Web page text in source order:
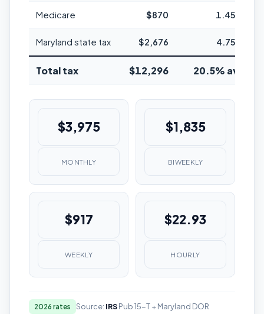
Medicare $870 1.45%
Maryland state tax $2,676 4.75%
Total tax $12,296 20.5% avg
$3,975
MONTHLY
$1,835
BIWEEKLY
$917
WEEKLY
$22.93
HOURLY
2026 rates Source: IRSPub 15-T + Maryland DOR